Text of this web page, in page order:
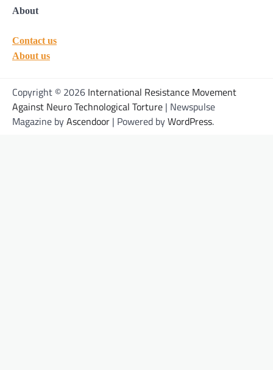
About
Contact us
About us
Copyright © 2026 International Resistance Movement
Against Neuro Technological Torture | Newspulse
Magazine byAscendoor | Powered byWordPress.